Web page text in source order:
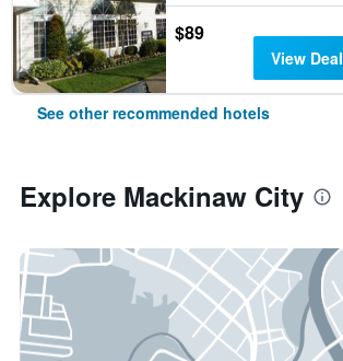
$89
View Deal
See other recommended hotels
Explore Mackinaw City